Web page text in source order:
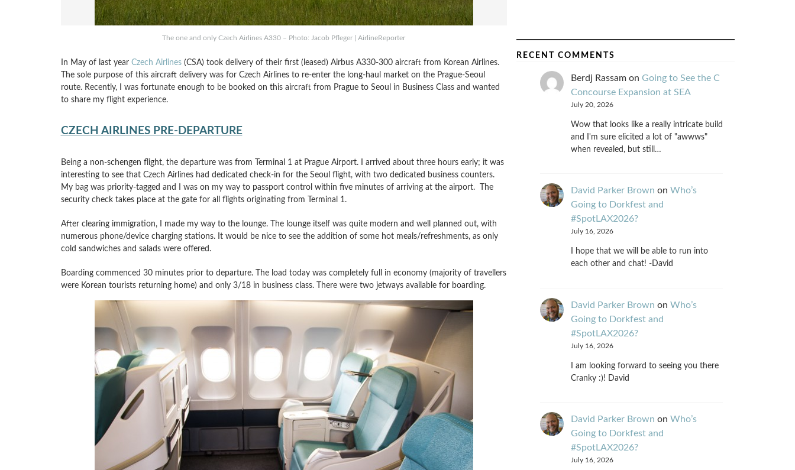
The one and only Czech Airlines A330 – Photo: Jacob Pfleger | AirlineReporter
In May of last year Czech Airlines(CSA) took delivery of their first (leased) Airbus A330-300 aircraft from Korean Airlines.
The sole purpose of this aircraft delivery was for Czech Airlines to re-enter the long-haul market on the Prague-Seoul
route. Recently, I was fortunate enough to be booked on this aircraft from Prague to Seoul in Business Class and wanted
to share my flight experience.
CZECH AIRLINES PRE-DEPARTURE
Being a non-schengen flight, the departure was from Terminal 1 at Prague Airport. I arrived about three hours early; it was
interesting to see that Czech Airlines had dedicated check-in for the Seoul flight, with two dedicated business counters.
My bag was priority-tagged and I was on my way to passport control within five minutes of arriving at the airport. The
security check takes place at the gate for all flights originating from Terminal 1.
After clearing immigration, I made my way to the lounge. The lounge itself was quite modern and well planned out, with
numerous phone/device charging stations. It would be nice to see the addition of some hot meals/refreshments, as only
cold sandwiches and salads were offered.
Boarding commenced 30 minutes prior to departure. The load today was completely full in economy (majority of travellers
were Korean tourists returning home) and only 3/18 in business class. There were two jetways available for boarding.
RECENT COMMENTS
Berdj Rassamon Going to See the C
Concourse Expansion at SEA
July 20, 2026
Wow that looks like a really intricate build
and I'm sure elicited a lot of "awwws"
when revealed, but still…
David Parker Brown on Who’s
Going to Dorkfest and
#SpotLAX2026?
July 16, 2026
I hope that we will be able to run into
each other and chat! -David
David Parker Brown on Who’s
Going to Dorkfest and
#SpotLAX2026?
July 16, 2026
I am looking forward to seeing you there
Cranky :)! David
David Parker Brown on Who’s
Going to Dorkfest and
#SpotLAX2026?
July 16, 2026